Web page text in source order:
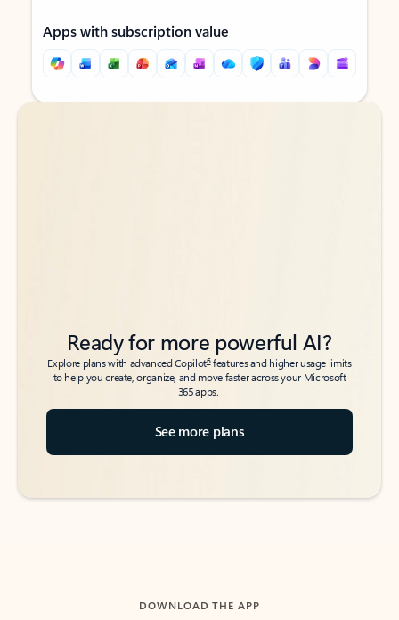
Apps with subscription value
Back to tabs
Back to tabs
Ready for more powerful AI?
Explore plans with advanced Copilot6features and higher usage limits
to help you create, organize, and move faster across your Microsoft
365 apps.
See more plans
DOWNLOAD THE APP